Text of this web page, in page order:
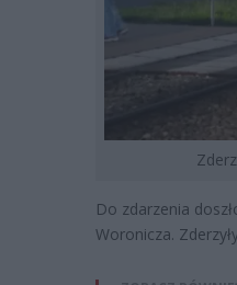
Do zdarzenia
Woronicza.